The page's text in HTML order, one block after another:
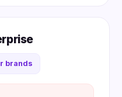
brands